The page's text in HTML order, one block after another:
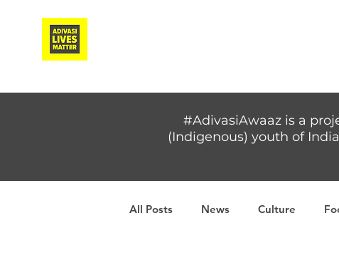
#AdivasiAwaaz is a
(Indigenous) youth of
All Posts News Culture